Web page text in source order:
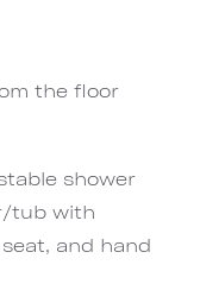
the floor
shower
tub with
and hand